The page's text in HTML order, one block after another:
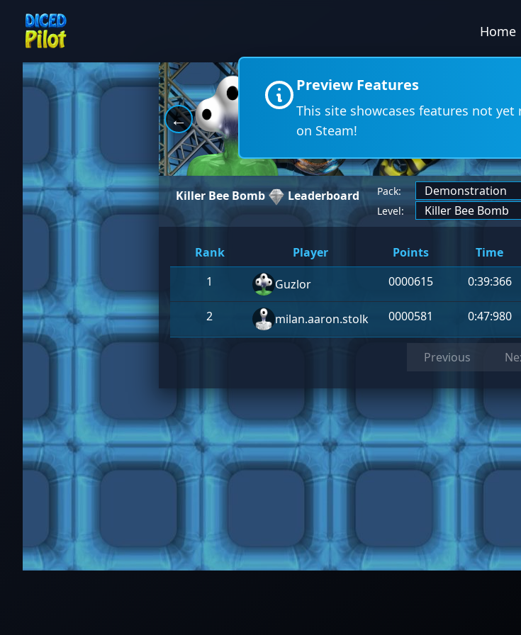
Preview Features
This site showcases features not yet
on Steam!
Home
←
Killer Bee Bomb Leaderboard
Pack:
Level:
Rank Player Points Time
1
Guzlor 0000615 0:39:366
2 milan.aaron.stolk 0000581 0:47:980
Previous